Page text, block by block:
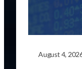
August 4,